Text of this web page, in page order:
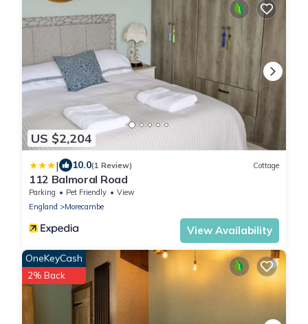
US $2,204
| 10.0(1 Review) Cottage
112 Balmoral Road
Parking Pet Friendly
View
England
Morecambe
View Availability
OneKeyCash
2% Back